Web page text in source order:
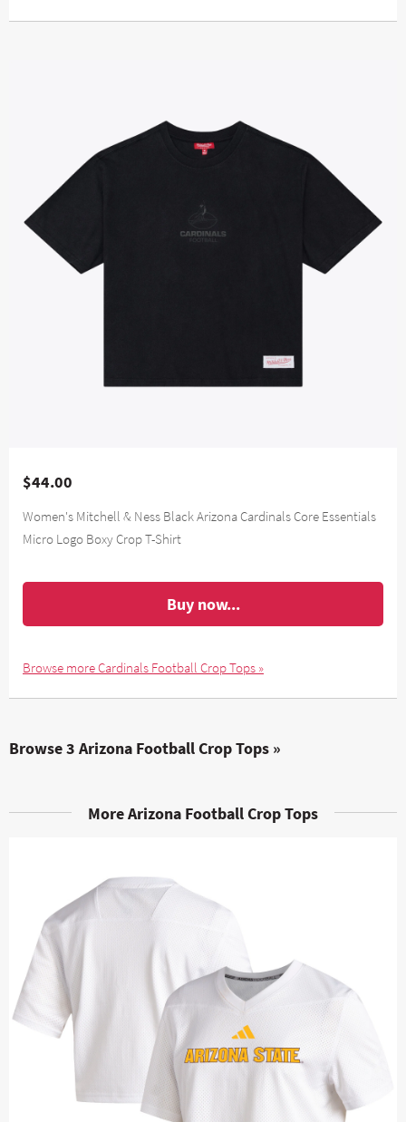
$44.00
Women's Mitchell & Ness Black Arizona Cardinals Core Essentials
Micro Logo Boxy Crop T-Shirt
Buy now...
Browse more Cardinals Football Crop Tops »
Browse 3 Arizona Football Crop Tops »
More Arizona Football Crop Tops